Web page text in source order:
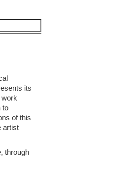
its
to
of this
artist
through